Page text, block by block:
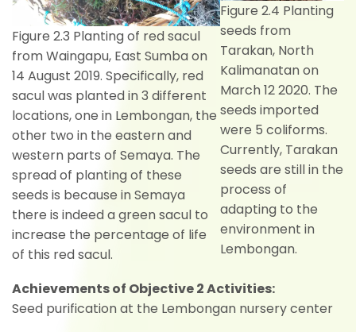
Figure 2.3 Planting of red sacul
from Waingapu, East Sumba on
14 August 2019. Specifically, red
sacul was planted in 3 different
locations, one in Lembongan, the
other two in the eastern and
western parts of Semaya. The
spread of planting of these
seeds is because in Semaya
there is indeed a green sacul to
increase the percentage of life
of this red sacul.
Figure 2.4 Planting
seeds from
Tarakan, North
Kalimanatan on
March 12 2020. The
seeds imported
were 5 coliforms.
Currently, Tarakan
seeds are still in the
process of
adapting to the
environment in
Lembongan.
Achievements of Objective 2 Activities:
Seed purification at the Lembongan nursery center